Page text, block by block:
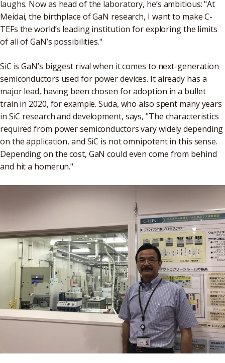
laughs. Now as head of the laboratory, he’s ambitious: "At
Meidai, the birthplace of GaN research, I want to make C-
TEFs the world’s leading institution for exploring the limits
of all of GaN’s possibilities."
SiC is GaN’s biggest rival when it comes to next-generation
semiconductors used for power devices. It already has a
major lead, having been chosen for adoption in a bullet
train in 2020, for example. Suda, who also spent many years
in SiC research and development, says, "The characteristics
required from power semiconductors vary widely depending
on the application, and SiC is not omnipotent in this sense.
Depending on the cost, GaN could even come from behind
and hit a homerun."